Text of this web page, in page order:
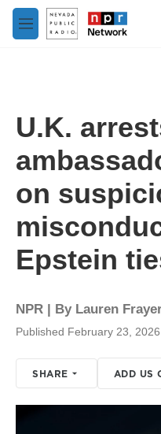
Skip to main content
M
e
U.K.
on
Epstein
NPR | By Lauren
Published February 23,
SHARE ADD US